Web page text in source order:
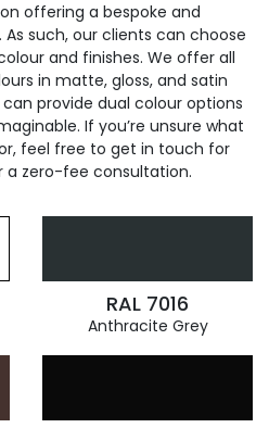
offering a bespoke and
such, our clients can choose
and finishes. We offer all
in matte, gloss, and satin
provide dual colour options
If you’re unsure what
feel free to get in touch for
a zero-fee consultation.
RAL 7016
Anthracite Grey